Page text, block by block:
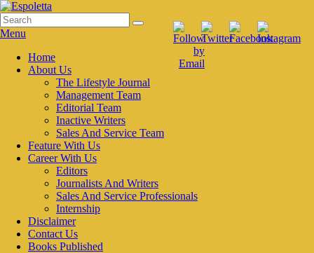
Skip
to
content
Espoletta
Search
for:
Search
Menu
Primary
menu
Home
About Us
The Lifestyle Journal
Management Team
Editorial Team
Inactive Writers
Sales And Service Team
Feature With Us
Career With Us
Editors
Journalists And Writers
Sales And Service Professionals
Internship
Disclaimer
Contact Us
Books Published